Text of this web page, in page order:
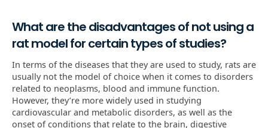
What are the disadvantages of not using a
rat model for certain types of studies?
In terms of the diseases that they are used to study, rats are
usually not the model of choice when it comes to disorders
related to neoplasms, blood and immune function.
However, they’re more widely used in studying
cardiovascular and metabolic disorders, as well as the
onset of conditions that relate to the brain, digestive